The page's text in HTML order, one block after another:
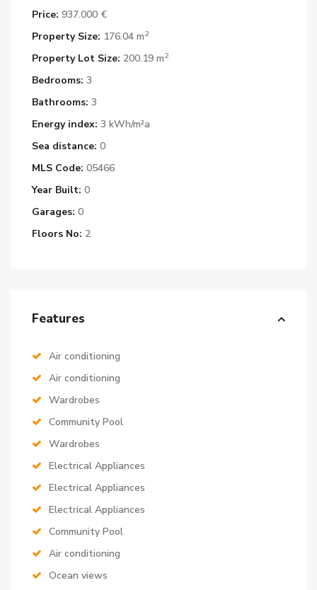
Price: 937.000 €
Property Size: 176.04 m2
Property Lot Size: 200.19 m2
Bedrooms: 3
Bathrooms: 3
Energy index: 3 kWh/m²a
Sea distance: 0
MLS Code: 05466
Year Built: 0
Garages: 0
Floors No: 2
Features
Air conditioning
Air conditioning
Wardrobes
Community Pool
Wardrobes
Electrical Appliances
Electrical Appliances
Electrical Appliances
Community Pool
Air conditioning
Ocean views